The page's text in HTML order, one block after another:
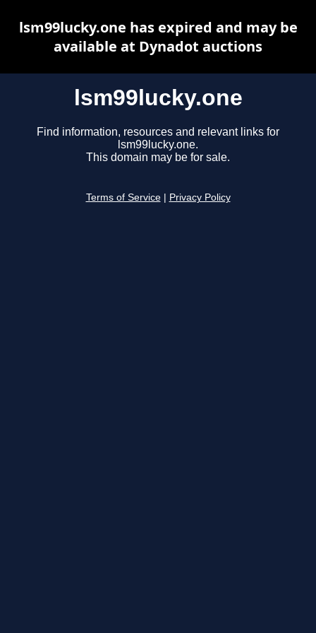
lsm99lucky.one
Find information, resources and relevant links for
lsm99lucky.one.
This domain may be for sale.
Terms of Service Privacy Policy
lsm99lucky.one has expired and may be
available at Dynadot auctions